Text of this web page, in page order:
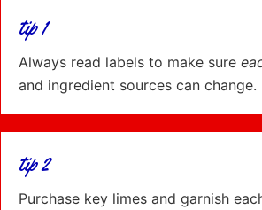
tip 1
Always read labels to make sure
and ingredient sources can change.
tip 2
Purchase key limes and garnish